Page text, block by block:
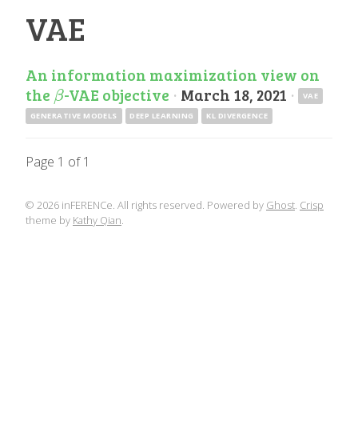
VAE
An information maximization view on
the β
β-VAE objective · March 18, 2021 ·
VAE
GENERATIVE MODELS
DEEP LEARNING KL DIVERGENCE
Page 1 of 1
© 2026 inFERENCe. All rights reserved. Powered by Ghost Crisp
theme by Kathy Qian